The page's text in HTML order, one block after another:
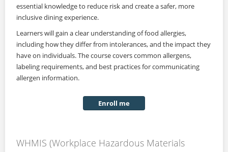
essential knowledge to reduce risk and create a safer, more
inclusive dining experience.
Learners will gain a clear understanding of food allergies,
including how they differ from intolerances, and the impact they
have on individuals. The course covers common allergens,
labeling requirements, and best practices for communicating
allergen information.
Enroll me
WHMIS (Workplace Hazardous Materials